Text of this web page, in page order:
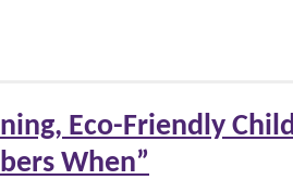
Eco-Friendly
When”